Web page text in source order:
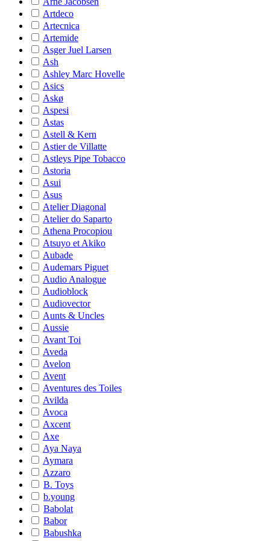
Artdeco
Artecnica
Artemide
Asger Juel Larsen
Ash
Ashley Marc Hovelle
Asics
Askø
Aspesi
Astas
Astell & Kern
Astier de Villatte
Astleys Pipe Tobacco
Astoria
Asui
Asus
Atelier Diagonal
Atelier do Saparto
Athena Procopiou
Atsuyo et Akiko
Aubade
Audemars Piguet
Audio Analogue
Audioblock
Audiovector
Aunts & Uncles
Aussie
Avant Toi
Aveda
Avelon
Avent
Aventures des Toiles
Avilda
Avoca
Axcent
Axe
Aya Naya
Aymara
Azzaro
B. Toys
b.young
Babolat
Babor
Babushka